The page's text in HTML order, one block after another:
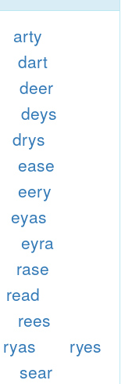
arty
dart
deer
deys
drys
ease
eery
eyas
eyra
rase
read
rees
ryas
ryes
sear